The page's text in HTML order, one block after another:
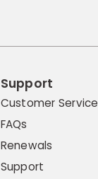
Support
Customer Service
FAQs
Renewals
Support